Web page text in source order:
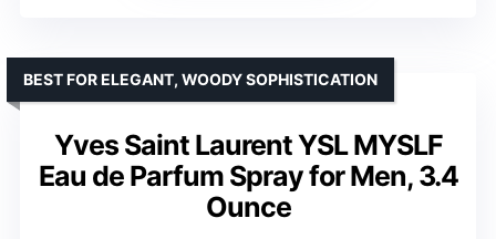
Yves Saint Laurent YSL MYSLF
Eau de Parfum Spray for Men, 3.4
Ounce
BEST FOR ELEGANT, WOODY SOPHISTICATION